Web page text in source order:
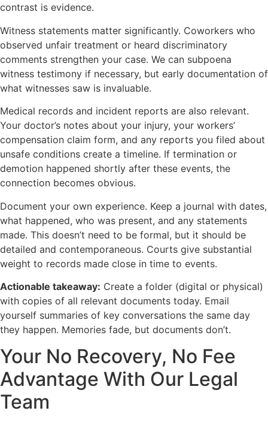
contrast is evidence.
Witness statements matter significantly. Coworkers who
observed unfair treatment or heard discriminatory
comments strengthen your case. We can subpoena
witness testimony if necessary, but early documentation of
what witnesses saw is invaluable.
Medical records and incident reports are also relevant.
Your doctor’s notes about your injury, your workers’
compensation claim form, and any reports you filed about
unsafe conditions create a timeline. If termination or
demotion happened shortly after these events, the
connection becomes obvious.
Document your own experience. Keep a journal with dates,
what happened, who was present, and any statements
made. This doesn’t need to be formal, but it should be
detailed and contemporaneous. Courts give substantial
weight to records made close in time to events.
Actionable takeaway: Create a folder (digital or physical)
with copies of all relevant documents today. Email
yourself summaries of key conversations the same day
they happen. Memories fade, but documents don’t.
Your No Recovery, No Fee
Advantage With Our Legal
Team